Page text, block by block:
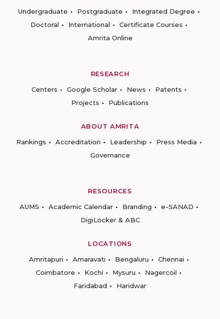
Undergraduate
Postgraduate
Integrated Degree
Doctoral
International
Certificate Courses
Amrita Online
RESEARCH
Centers
Google Scholar News
Patents
Projects
Publications
ABOUT AMRITA
Rankings
Accreditation Leadership
Press Media
Governance
RESOURCES
AUMS
Academic Calendar Branding
e-SANAD
DigiLocker & ABC
LOCATIONS
Amritapuri
Amaravati Bengaluru
Chennai
Coimbatore
Kochi Mysuru
Nagercoil
Faridabad
Haridwar